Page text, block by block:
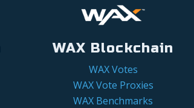
WAX Blockchain
WAX Votes
WAX Vote Proxies
WAX Benchmarks